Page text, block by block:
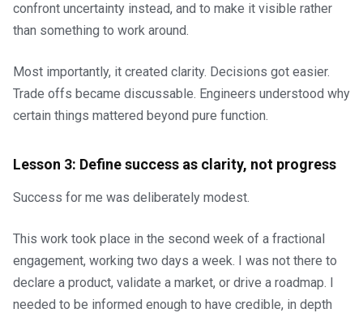
confront uncertainty instead, and to make it visible rather
than something to work around.
Most importantly, it created clarity. Decisions got easier.
Trade offs became discussable. Engineers understood why
certain things mattered beyond pure function.
Lesson 3: Define success as clarity, not progress
Success for me was deliberately modest.
This work took place in the second week of a fractional
engagement, working two days a week. I was not there to
declare a product, validate a market, or drive a roadmap. I
needed to be informed enough to have credible, in depth